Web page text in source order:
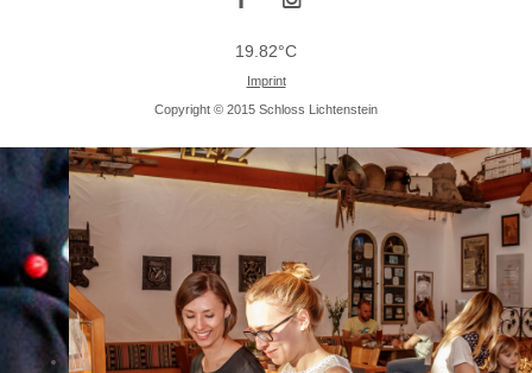
19.82°C
Imprint
Copyright © 2015 Schloss Lichtenstein